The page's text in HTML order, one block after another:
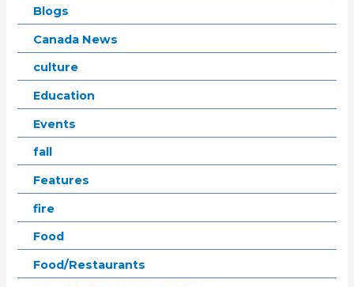
Blogs
Canada News
culture
Education
Events
fall
Features
fire
Food
Food/Restaurants